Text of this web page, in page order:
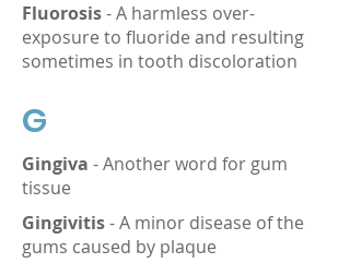
Fluorosis- A harmless over-
exposure to fluoride and resulting
sometimes in tooth discoloration
G
Gingiva - Another word for gum
tissue
Gingivitis- A minor disease of the
gums caused by plaque